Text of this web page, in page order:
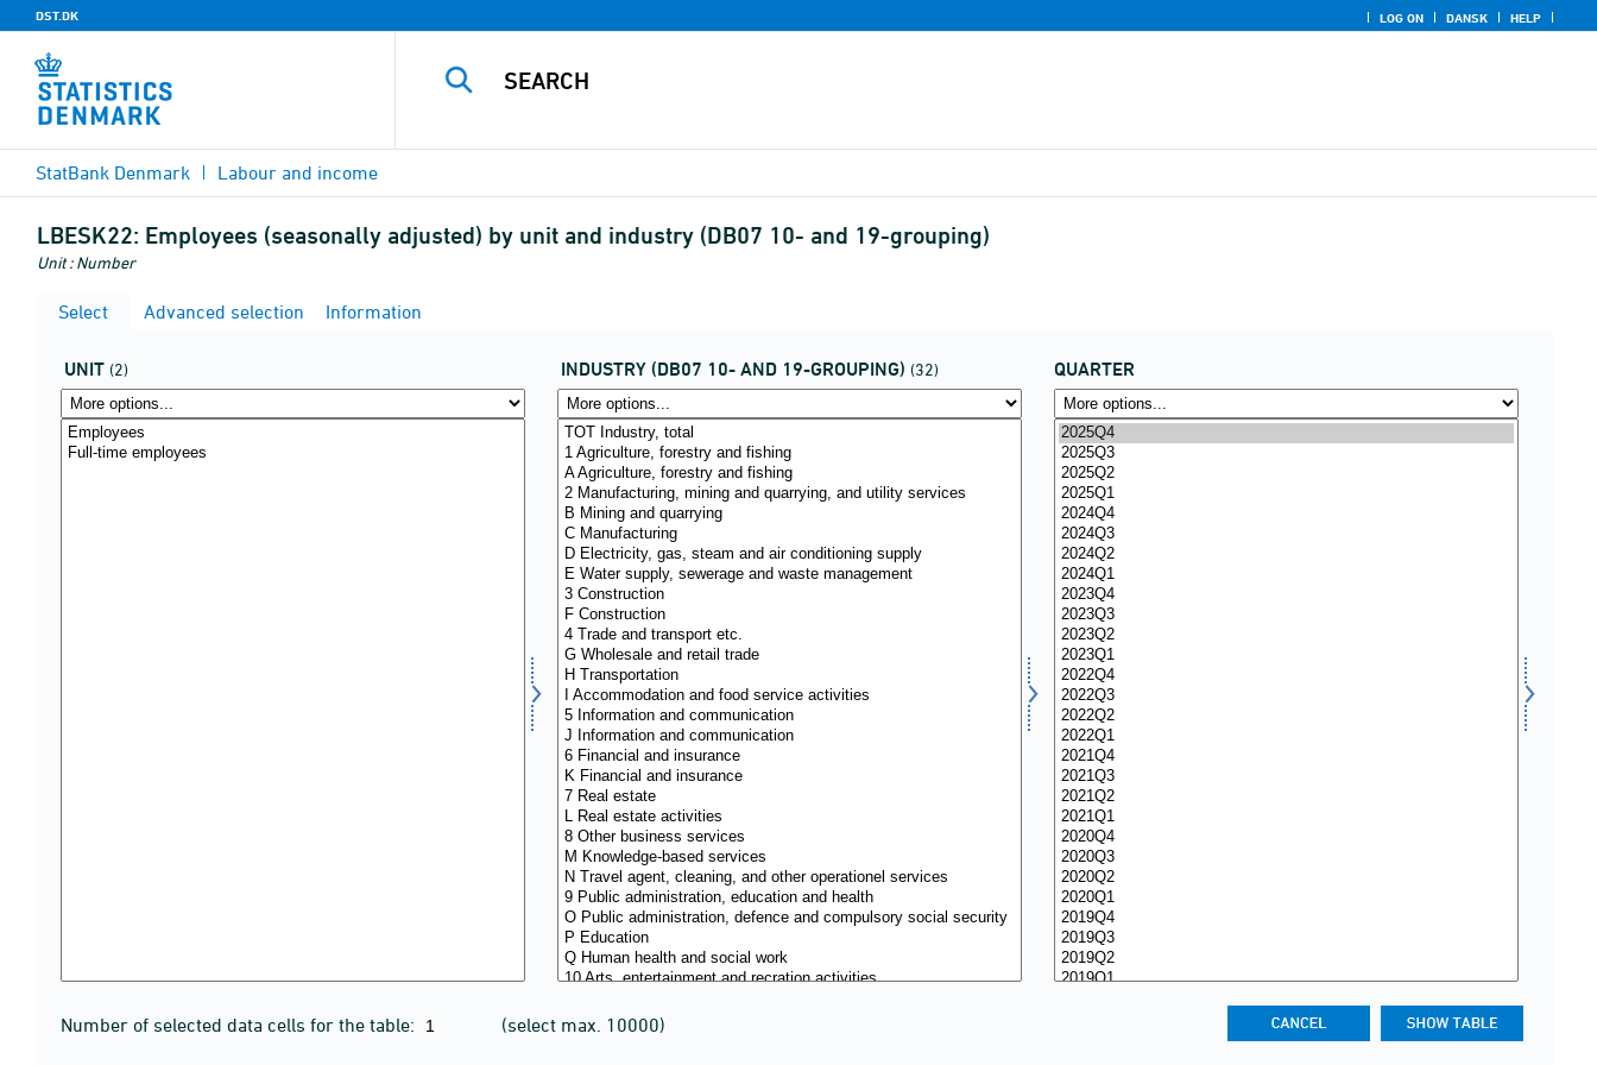
DST.DK LOG ON DANSK HELP
StatBank Denmark Labour and income
LBESK22: Employees (seasonally adjusted) by unit and industry (DB07 10- and 19-grouping)
Unit : Number
Select Advanced selection Information
UNIT (2) INDUSTRY (DB07 10- AND 19-GROUPING) (32) QUARTER
Number of selected data cells for the table: (select max. 10000)